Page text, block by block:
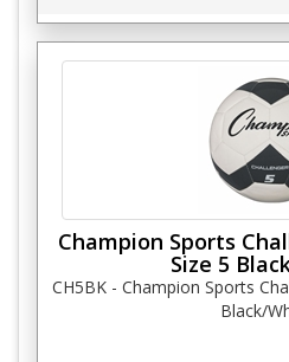
Champion Sports
Size 5
CH5BK - Champion Sports
Black/